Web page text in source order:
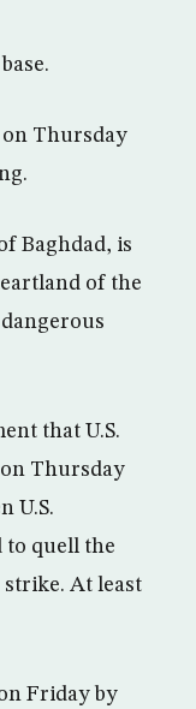
Thursday
Baghdad, is
of the
that U.S.
Thursday
U.S.
to quell the
strike. At least
Friday by